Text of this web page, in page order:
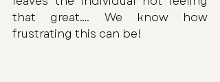
that great…. We know how
frustrating this can be!